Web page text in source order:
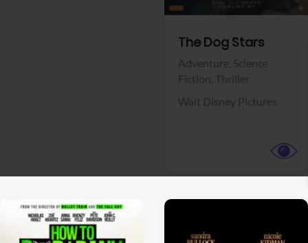
The Dog Stars
Adventure, Science
Fiction, Thriller
Walt Disney Pictures